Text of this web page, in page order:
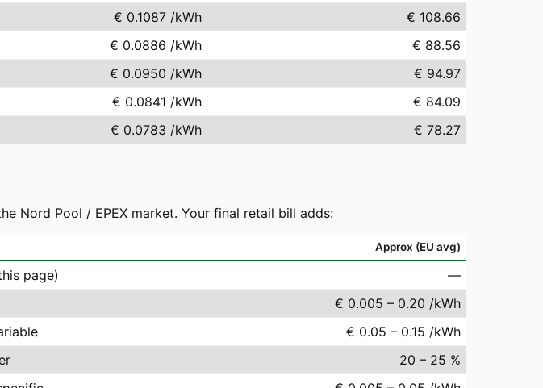
€ 0.1087 /kWh
€ 108.66
€ 0.0886 /kWh
€ 88.56
€ 0.0950 /kWh
€ 94.97
€ 0.0841 /kWh
€ 84.09
€ 0.0783 /kWh € 78.27
Nord Pool / EPEX market. Your final retail bill adds:
Approx (EU avg)
page)
—
€ 0.005 – 0.20 /kWh
€ 0.05 – 0.15 /kWh
20 – 25 %